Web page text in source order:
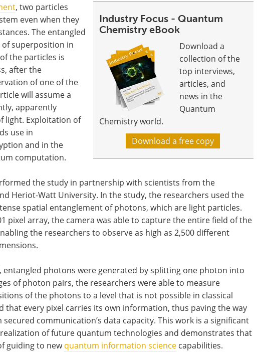
Industry Focus - Quantum
Chemistry eBook
Download a
collection of the
top interviews,
articles, and
news in the
Quantum
Chemistry world.
Download a free copy
, two particles
even when they
The entangled
superposition in
the particles is
after the
of one of the
will assume a
apparently
light. Exploitation of
use in
and in the
computation.
the study in partnership with scientists from the
Heriot-Watt University. In the study, the researchers used the
spatial entanglement of photons, which are light particles.
pixel array, the camera was able to capture the entire field of the
the researchers to observe as high as 2,500 different
entangled photons were generated by splitting one photon into
of photon pairs, the researchers were able to measure
of the photons to a level that is not possible in classical
that every pixel carries its own information, thus paving the way
communication’s data capacity. This work is a significant
of future quantum technologies and demonstrates that
guiding to newquantum information science capabilities.